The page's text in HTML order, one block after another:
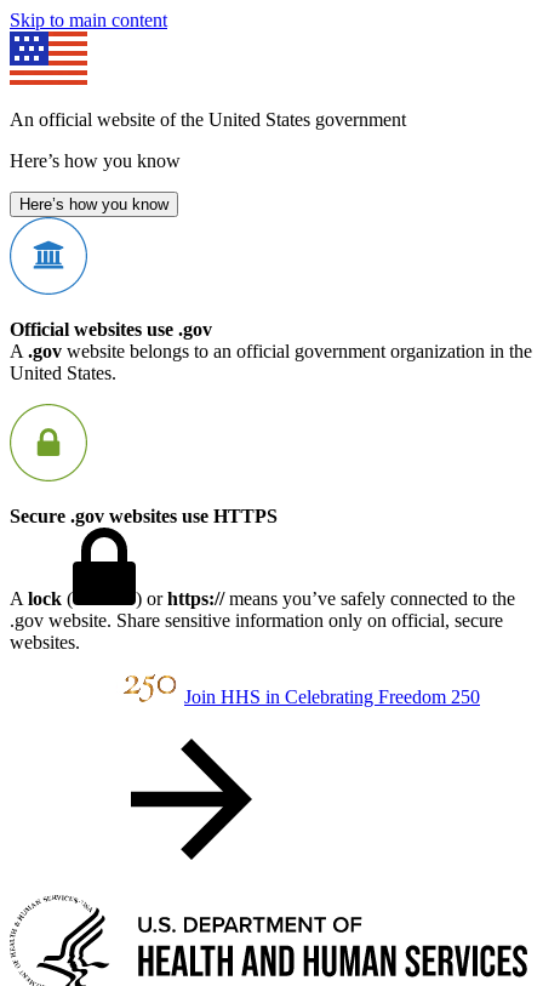
Skip to main content
An official website of the United States government
Here’s how you know
Here’s how you know
Official websites use .gov
A .gov website belongs to an official government organization in the
United States.
Secure .gov websites use HTTPS
A lock ( ) orhttps://means you’ve safely connected to the
.gov website. Share sensitive information only on official, secure
websites.
Join HHS in Celebrating Freedom 250